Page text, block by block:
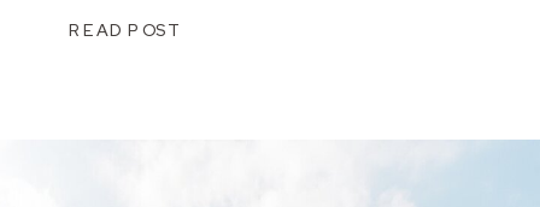
READ POST